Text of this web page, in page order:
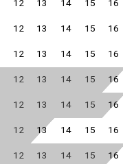
12 13 14 15 16
12 13 14 15 16
12 13 14 15 16
12 13 14 15 16
12 13 14 15 16
12 13 14 15 16
12 13 14 15 16